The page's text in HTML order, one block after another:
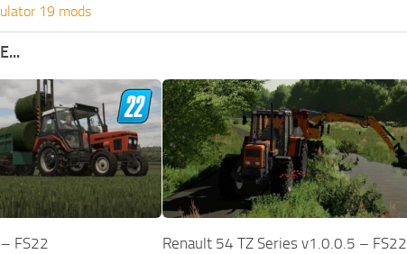
19 mods
FS22 Renault 54 TZ Series v1.0.0.5 – FS22